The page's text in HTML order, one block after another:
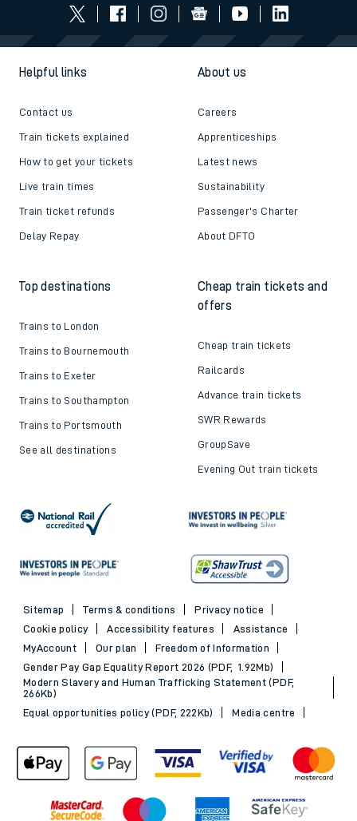
Helpful links
Contact us
Train tickets explained
How to get your tickets
Live train times
Train ticket refunds
Delay Repay
About us
Careers
Apprenticeships
Latest news
Sustainability
Passenger's Charter
About DFTO
Top destinations
Trains to London
Trains to Bournemouth
Trains to Exeter
Trains to Southampton
Trains to Portsmouth
See all destinations
Cheap train tickets and
offers
Cheap train tickets
Railcards
Advance train tickets
SWR Rewards
GroupSave
Evening Out train tickets
Sitemap Terms & conditions
Privacy notice
Cookie policy
Accessibility features
Assistance
MyAccount
Our plan
Freedom of Information
Gender Pay Gap Equality Report 2026 (PDF, 1.92Mb)
Modern Slavery and Human Trafficking Statement (PDF,
266Kb)
Equal opportunities policy (PDF, 222Kb)
Media centre